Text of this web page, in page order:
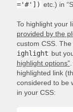
='#']) etc.) in
To highlight your
provided by the
custom CSS.
ighlight but
highlight options”.
highlighted link
considered to be
in your CSS: